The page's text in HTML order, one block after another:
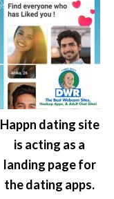
Happn dating site
is acting as a
landing page for
the dating apps.